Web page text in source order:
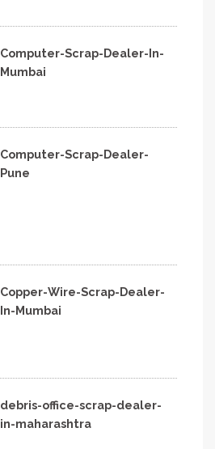
Computer-Scrap-Dealer-In-
Mumbai
Computer-Scrap-Dealer-
Pune
Copper-Wire-Scrap-Dealer-
In-Mumbai
debris-office-scrap-dealer-
in-maharashtra